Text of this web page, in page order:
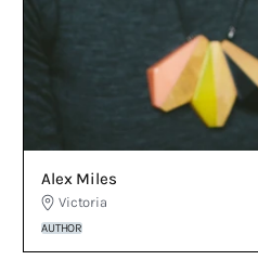
Alex Miles
Victoria
AUTHOR